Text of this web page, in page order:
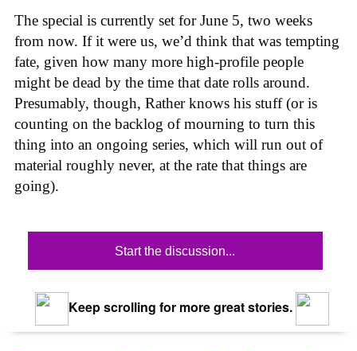
The special is currently set for June 5, two weeks
from now. If it were us, we’d think that was tempting
fate, given how many more high-profile people
might be dead by the time that date rolls around.
Presumably, though, Rather knows his stuff (or is
counting on the backlog of mourning to turn this
thing into an ongoing series, which will run out of
material roughly never, at the rate that things are
going).
Start the discussion...
Keep scrolling for more great stories.